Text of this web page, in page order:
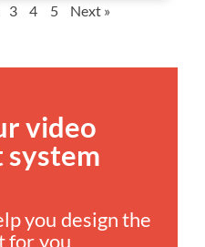
3 4 5 Next »
video
system
you design the
for you